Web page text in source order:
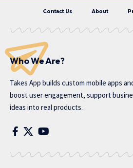
Contact Us About
Who We Are?
Takes App builds custom mobile apps
boost user engagement, support
ideas into real products.